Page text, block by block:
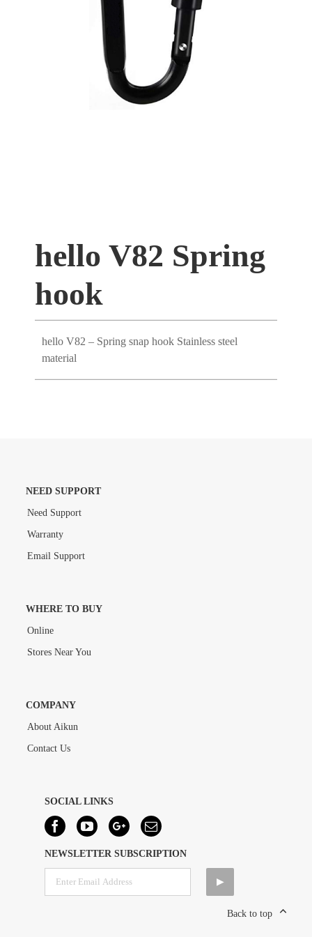
hello V82 Spring
hook
hello V82 – Spring snap hook Stainless steel
material
NEED SUPPORT
Need Support
Warranty
Email Support
WHERE TO BUY
Online
Stores Near You
COMPANY
About Aikun
Contact Us
SOCIAL LINKS
NEWSLETTER SUBSCRIPTION
Back to top